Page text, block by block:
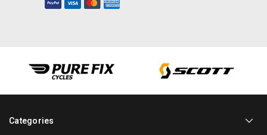
Categories